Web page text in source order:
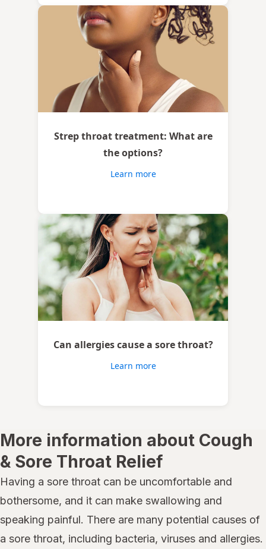
Strep throat treatment: What are
the options?
Learn more
Can allergies cause a sore throat?
Learn more
More information about Cough
& Sore Throat Relief
Having a sore throat can be uncomfortable and
bothersome, and it can make swallowing and
speaking painful. There are many potential causes of
a sore throat, including bacteria, viruses and allergies.